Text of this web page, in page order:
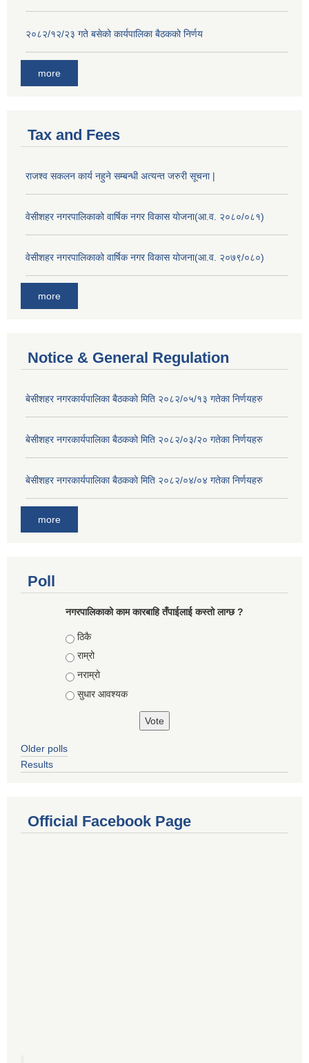
२०८२/१२/२३ गते बसेको कार्यपालिका बैठकको निर्णय
more
Tax and Fees
राजश्व सकलन कार्य नहुने सम्बन्धी अत्यन्त जरुरी सूचना |
वेसीशहर नगरपालिकाको वार्षिक नगर विकास योजना(आ.व. २०८०/०८१)
वेसीशहर नगरपालिकाको वार्षिक नगर विकास योजना(आ.व. २०७९/०८०)
more
Notice & General Regulation
बे‍‍सीशहर नगरकार्यपालिका बैठककाे मिति २०८२/०५/१३ गतेका निर्णयहरु
बे‍‍सीशहर नगरकार्यपालिका बैठककाे मिति २०८२/०३/२० गतेका निर्णयहरु
बे‍‍सीशहर नगरकार्यपालिका बैठककाे मिति २०८२/०४/०४ गतेका निर्णयहरु
more
Poll
नगरपालिकाको काम कारबाहि तँपाईलाई कस्तो लाग्छ ?
Choices
ठिकै
राम्रो
नराम्रो
सुधार आवश्यक
Older polls
Results
Official Facebook Page